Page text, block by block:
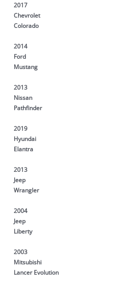
2017
Chevrolet
Colorado
2014
Ford
Mustang
2013
Nissan
Pathfinder
2019
Hyundai
Elantra
2013
Jeep
Wrangler
2004
Jeep
Liberty
2003
Mitsubishi
Lancer Evolution